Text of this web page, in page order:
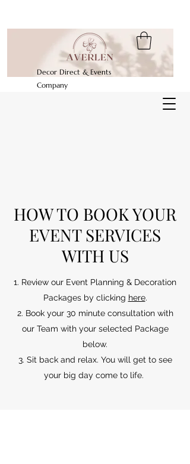
Decor Direct & Events
Company
HOW TO BOOK YOUR
EVENT SERVICES
WITH US
Review our Event Planning & Decoration
Packages by clicking here.
Book your 30 minute consultation with
our Team with your selected Package
below.
Sit back and relax. You will get to see
your big day come to life.